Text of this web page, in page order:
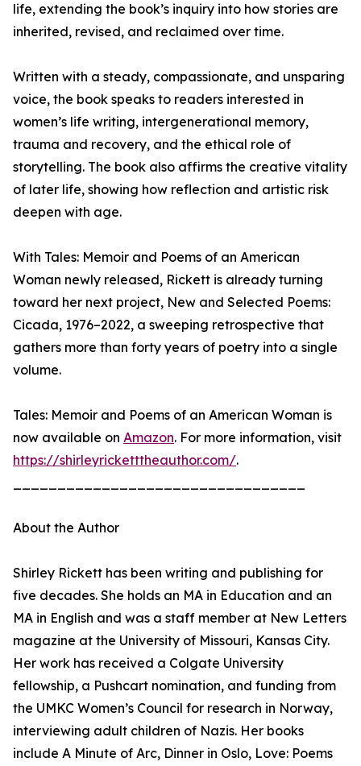
life, extending the book’s inquiry into how stories are
inherited, revised, and reclaimed over time.
Written with a steady, compassionate, and unsparing
voice, the book speaks to readers interested in
women’s life writing, intergenerational memory,
trauma and recovery, and the ethical role of
storytelling. The book also affirms the creative vitality
of later life, showing how reflection and artistic risk
deepen with age.
With Tales: Memoir and Poems of an American
Woman newly released, Rickett is already turning
toward her next project, New and Selected Poems:
Cicada, 1976–2022, a sweeping retrospective that
gathers more than forty years of poetry into a single
volume.
Tales: Memoir and Poems of an American Woman is
now available on Amazon. For more information, visit
https://shirleyricketttheauthor.com/.
About the Author
Shirley Rickett has been writing and publishing for
five decades. She holds an MA in Education and an
MA in English and was a staff member at New Letters
magazine at the University of Missouri, Kansas City.
Her work has received a Colgate University
fellowship, a Pushcart nomination, and funding from
the UMKC Women’s Council for research in Norway,
interviewing adult children of Nazis. Her books
include A Minute of Arc, Dinner in Oslo, Love: Poems